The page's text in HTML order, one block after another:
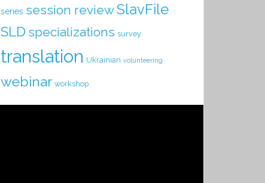
series session reviewSlavFile
SLD specializations survey
translation Ukrainian volunteering
webinar workshop